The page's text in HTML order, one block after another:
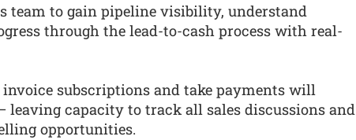
team to gain pipeline visibility, understand
through the lead-to-cash process with real-
subscriptions and take payments will
leaving capacity to track all sales discussions and
opportunities.